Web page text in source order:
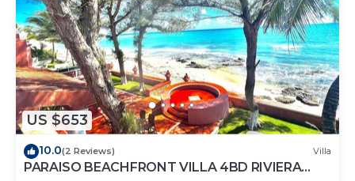
US $653
10.0(2 Reviews) Villa
PARAISO BEACHFRONT VILLA 4BD RIVIERA